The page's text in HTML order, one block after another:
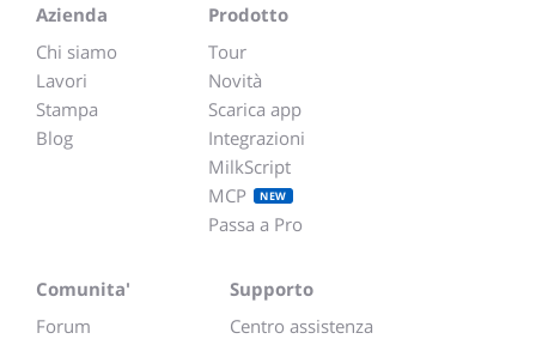
Azienda
Chi siamo
Lavori
Stampa
Blog
Prodotto
Tour
Novità
Scarica app
Integrazioni
MilkScript
MCP
NEW
Passa a Pro
Comunita'
Forum
Supporto
Centro assistenza